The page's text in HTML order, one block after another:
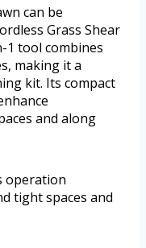
can be
Grass Shear
1 tool combines
making it a
kit. Its compact
and along
operation
tight spaces and